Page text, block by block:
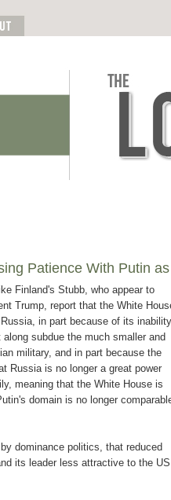
Patience With Putin
Finland's Stubb, who appear to
Trump, report that the White
in part because of its inability
subdue the much smaller and
military, and in part because the
Russia is no longer a great power
meaning that the White House is
domain is no longer
dominance politics, that reduced
its leader less attractive to the US